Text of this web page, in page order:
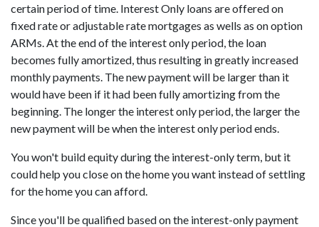
certain period of time. Interest Only loans are offered on
fixed rate or adjustable rate mortgages as wells as on option
ARMs. At the end of the interest only period, the loan
becomes fully amortized, thus resulting in greatly increased
monthly payments. The new payment will be larger than it
would have been if it had been fully amortizing from the
beginning. The longer the interest only period, the larger the
new payment will be when the interest only period ends.
You won't build equity during the interest-only term, but it
could help you close on the home you want instead of settling
for the home you can afford.
Since you'll be qualified based on the interest-only payment